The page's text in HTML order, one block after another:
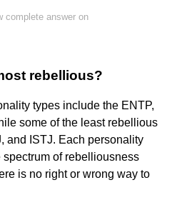
complete answer on
rebellious?
types include the ENTP,
some of the least rebellious
and ISTJ. Each personality
of rebelliousness
is no right or wrong way to